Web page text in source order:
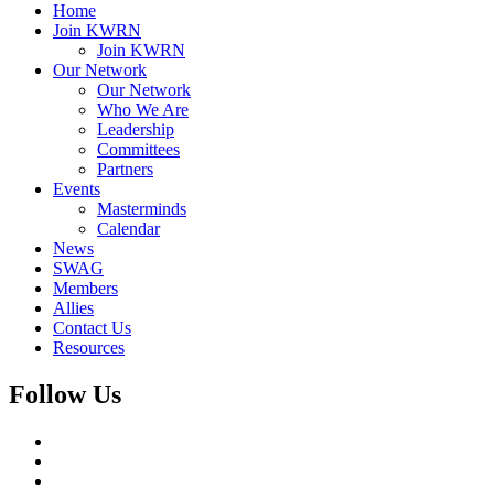
Home
Join KWRN
Join KWRN
Our Network
Our Network
Who We Are
Leadership
Committees
Partners
Events
Masterminds
Calendar
News
SWAG
Members
Allies
Contact Us
Resources
Follow Us